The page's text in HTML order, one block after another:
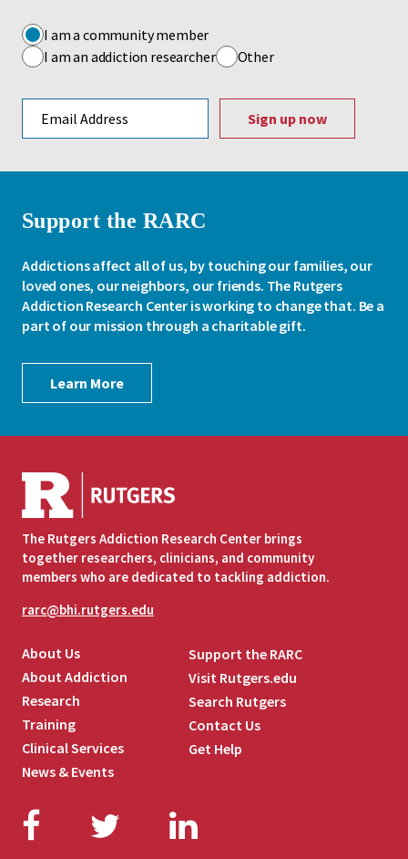
I am a community member
I am an addiction researcher
Other
Support the RARC
Addictions affect all of us, by touching our families, our
loved ones, our neighbors, our friends. The Rutgers
Addiction Research Center is working to change that. Be a
part of our mission through a charitable gift.
Learn More
The Rutgers Addiction Research Center brings
together researchers, clinicians, and community
members who are dedicated to tackling addiction.
rarc@bhi.rutgers.edu
Facebook
TwitterLinkedIn
About Us
About Addiction
Research
Training
Clinical Services
News & Events
Support the RARC
Visit Rutgers.edu
Search Rutgers
Contact Us
Get Help